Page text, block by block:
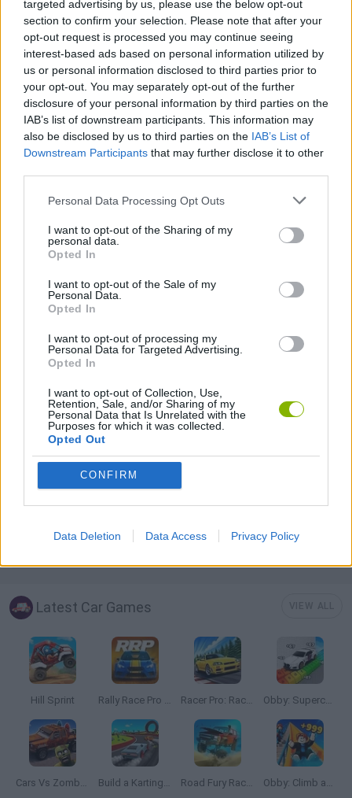
targeted advertising by us, please use the below opt-out
section to confirm your selection. Please note that after your
opt-out request is processed you may continue seeing
interest-based ads based on personal information utilized by
us or personal information disclosed to third parties prior to
your opt-out. You may separately opt-out of the further
disclosure of your personal information by third parties on the
IAB’s list of downstream participants. This information may
also be disclosed by us to third parties on the IAB’s List of
Downstream Participants that may further disclose it to other
Personal Data Processing Opt Outs
I want to opt-out of the Sharing of my
personal data.
Opted In
I want to opt-out of the Sale of my
Personal Data.
Opted In
I want to opt-out of processing my
Personal Data for Targeted Advertising.
Opted In
I want to opt-out of Collection, Use,
Retention, Sale, and/or Sharing of my
Personal Data that Is Unrelated with the
Purposes for which it was collected.
Opted Out
CONFIRM
Data Deletion Data Access Privacy Policy
Immerse yourself in a retro style gameplay with pixelated
graphics.
Use simple controls with precise response.
Experience both day and night racing.
Enjoy up to 3 unique vehicles to choose from.
Choose a vehicle, step on the gas and dominate the track with
your special talent as a driver! The goal is simple, set the best
possible time in each race, no complex mechanics or
overwhelming menus... Just you, your car and the road!
Who created Tiny Racing?
This game was developed by Ben James.
Tags
CAR GAMES
GAME COLLECTIONS
FORMULA 1 GAMES
Latest Car Games
Hill Sprint Rally Race Pro 3.0 Racer Pro: Racing 3D Obby: Supercar Race on a Giant Keyboard
Cars Vs Zombies: Build your Car Build a Karting Track Road Fury Racing Obby: Climb and Slide